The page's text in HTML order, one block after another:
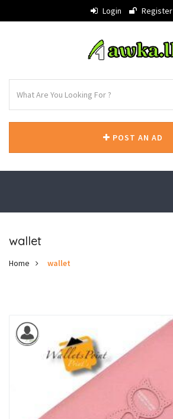
Login Register
POST AN AD
wallet
Home wallet